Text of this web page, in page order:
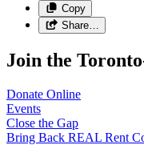
Copy
Share…
Join the
Donate Online
Events
Close the Gap
Bring Back REAL Rent